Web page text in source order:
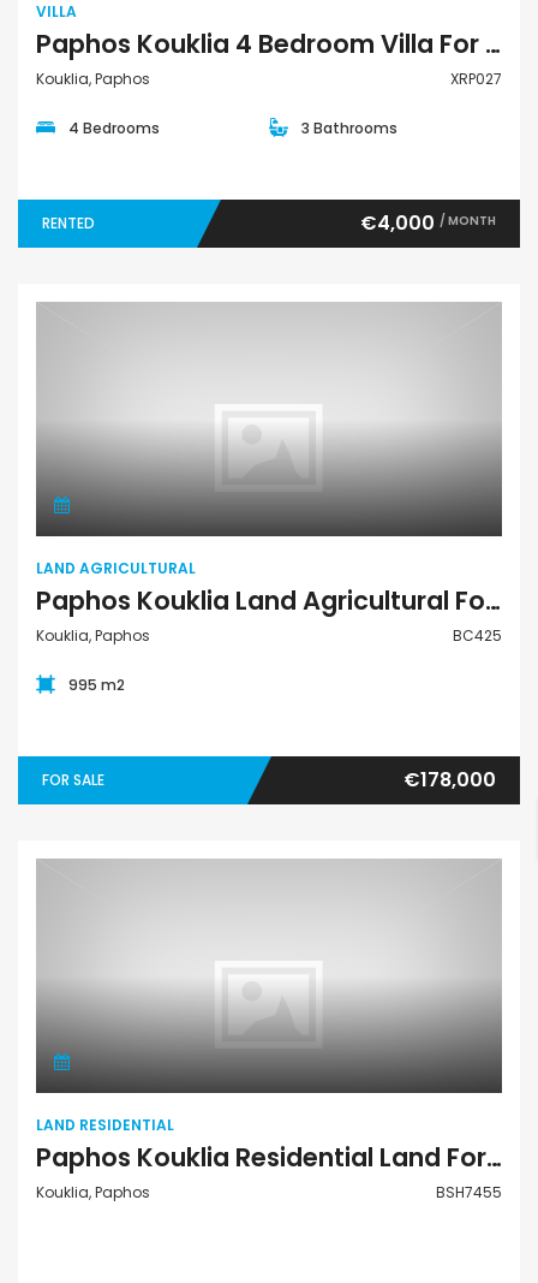
VILLA
Paphos Kouklia 4 Bedroom Villa For Rent XRP027
Kouklia, Paphos XRP027
4 Bedrooms 3 Bathrooms
RENTED €4,000 / MONTH
Land Agricultural
LAND AGRICULTURAL
Paphos Kouklia Land Agricultural For Sale BC425
Kouklia, Paphos BC425
995 m2
FOR SALE €178,000
Land Residential
LAND RESIDENTIAL
Paphos Kouklia Residential Land For Sale BSH7455
Kouklia, Paphos BSH7455